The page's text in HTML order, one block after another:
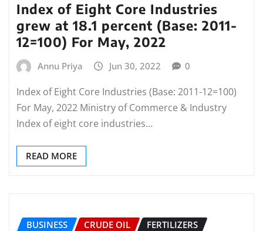
Index of Eight Core Industries
grew at 18.1 percent (Base: 2011-
12=100) For May, 2022
Annu Priya Jun 30, 2022 0
Index of Eight Core Industries (Base: 2011-12=100)
For May, 2022 Ministry of Commerce & Industry
Index of eight core industries…
READ MORE
BUSINESS CRUDE OIL
FERTILIZERS